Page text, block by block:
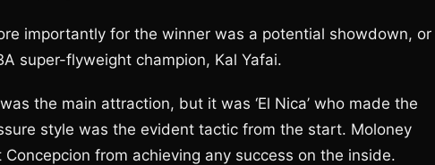
importantly for the winner was a potential showdown, or
super-flyweight champion, Kal Yafai.
the main attraction, but it was ‘El Nica’ who made the
style was the evident tactic from the start. Moloney
from achieving any success on the inside.